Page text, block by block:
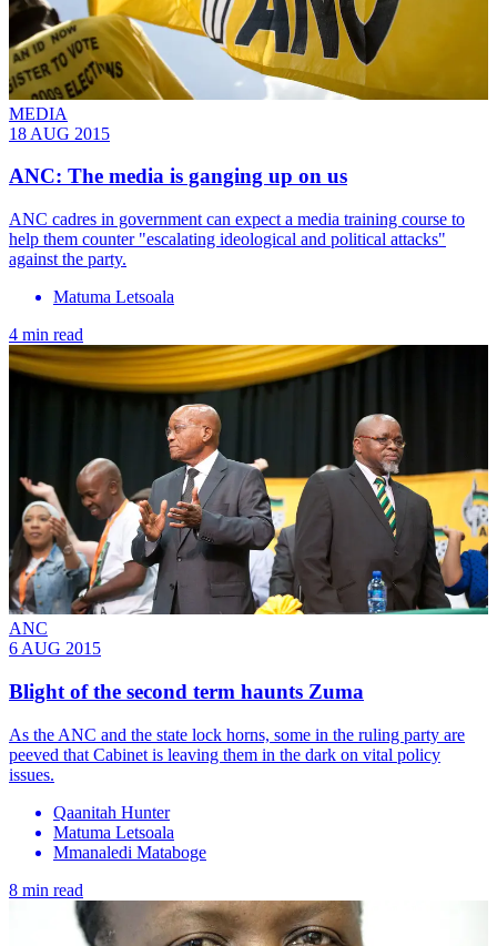
MEDIA
18 AUG 2015
ANC: The media is ganging up on us
ANC cadres in government can expect a media training course to
help them counter "escalating ideological and political attacks"
against the party.
Matuma Letsoala
4 min read
ANC
6 AUG 2015
Blight of the second term haunts Zuma
As the ANC and the state lock horns, some in the ruling party are
peeved that Cabinet is leaving them in the dark on vital policy
issues.
Qaanitah Hunter
Matuma Letsoala
Mmanaledi Mataboge
8 min read